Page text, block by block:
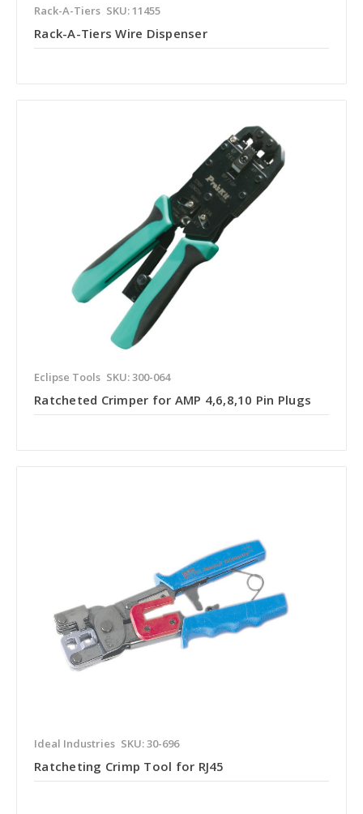
Rack-A-Tiers SKU: 11455
Rack-A-Tiers Wire Dispenser
Eclipse Tools SKU: 300-064
Ratcheted Crimper for AMP 4,6,8,10 Pin Plugs
Ideal Industries SKU: 30-696
Ratcheting Crimp Tool for RJ45